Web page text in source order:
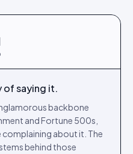
of saying it.
backbone
and Fortune 500s,
about it. The
behind those